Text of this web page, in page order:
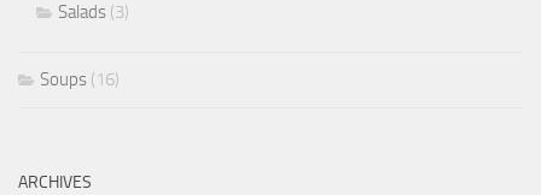
Salads (3)
Soups (16)
ARCHIVES